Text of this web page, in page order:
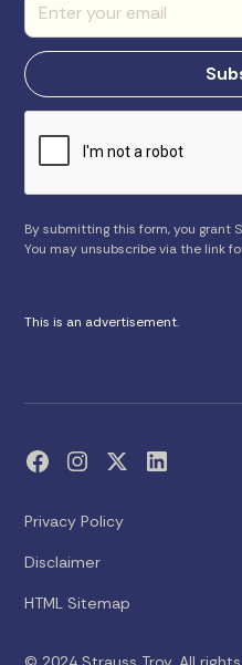
By submitting this form, you grant
You may unsubscribe via the link
This is an advertisement.
Privacy Policy
Disclaimer
HTML Sitemap